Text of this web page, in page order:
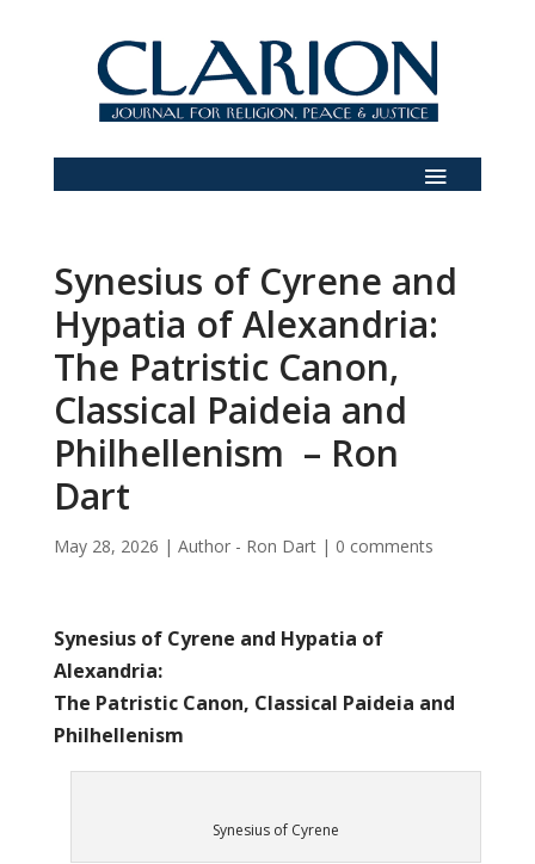
Synesius of Cyrene and
Hypatia of Alexandria:
The Patristic Canon,
Classical Paideia and
Philhellenism – Ron
Dart
May 28, 2026 | Author - Ron Dart| 0 comments
Synesius of Cyrene and Hypatia of
Alexandria:
The Patristic Canon, Classical Paideia and
Philhellenism
Synesius of Cyrene